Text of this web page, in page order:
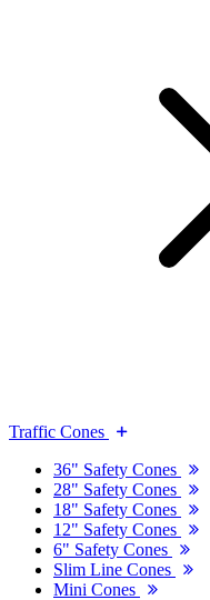
Traffic Cones
36" Safety Cones
28" Safety Cones
18" Safety Cones
12" Safety Cones
6" Safety Cones
Slim Line Cones
Mini Cones